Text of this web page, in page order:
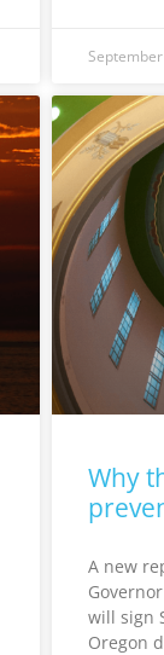
Why
A new
will sign
Oregon